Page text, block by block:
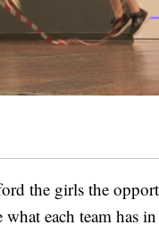
the girls the
each team has